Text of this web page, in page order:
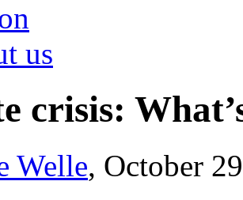
us
crisis:
Welle, October